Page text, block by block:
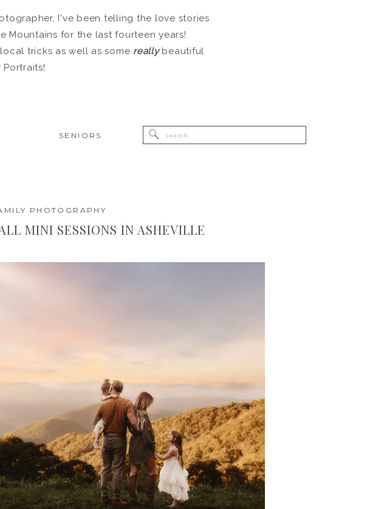
I've been telling the love stories
Mountains for the last fourteen years!
tricks as well as some reallybeautiful
Portraits!
Search
for:
SENIORS
MINI SESSIONS IN ASHEVILLE
PHOTOGRAPHY